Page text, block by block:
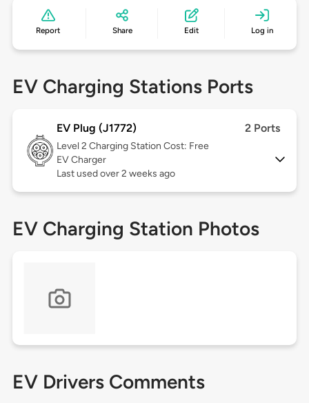
Report Share Edit Log in
EV Charging Stations Ports
EV Plug (J1772) 2 Ports
Level 2 Charging Station Cost: Free
EV Charger
Last used over 2 weeks ago
EV Charging Station Photos
EV Drivers Comments